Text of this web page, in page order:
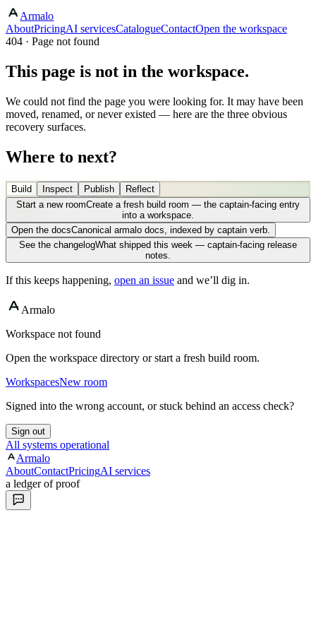
Armalo
AboutPricingAI servicesCatalogueContactOpen the workspace
404 · Page not found
This page is not in the workspace.
We could not find the page you were looking for. It may have been
moved, renamed, or never existed — here are the three obvious
recovery surfaces.
Where to next?
Build Inspect Publish
Reflect
Start a new roomCreate a fresh build room — the captain-facing entry
into a workspace.
Open the docsCanonical armalo docs, indexed by captain verb.
See the changelogWhat shipped this week — captain-facing release
notes.
If this keeps happening, open an issue and we’ll dig in.
Armalo
Workspace not found
Open the workspace directory or start a fresh build room.
WorkspacesNew room
Signed into the wrong account, or stuck behind an access check?
Sign out
All systems operational
Armalo
AboutContactPricingAI services
a ledger of proof